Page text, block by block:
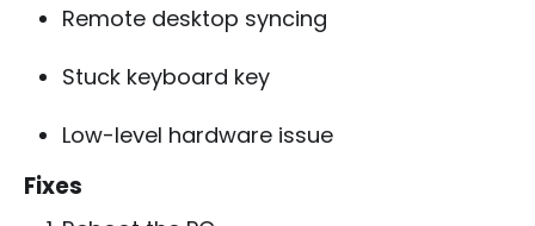
Remote desktop syncing
Stuck keyboard key
Low-level hardware issue
Fixes